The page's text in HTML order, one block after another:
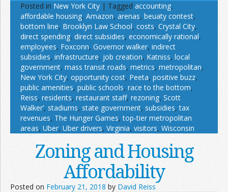
Posted in New York City | Tagged accounting,
affordable housing, Amazon, arenas, beuaty contest,
bottom line, Brooklyn Law School, costs, Crystal City,
direct spending, direct subsidies, economically rational,
employees, Foxconn, Governor walker, indirect
subsidies, infrastructure, job creation, Katniss, local
government, mass transit roads, metrics, metropolitan,
New York City, opportunity cost, Peeta, positive buzz,
public amenities, public schools, race to the bottom,
Reiss, residents, restaurant staff, rezoning, Scott
Walker’, stadiums, state government, subsidies,tax
revenues, The Hunger Games,top-tier metropolitan
areas, Uber, Uber drivers, Virginia, visitors, Wisconsin
Zoning and Housing
Affordability
Posted on February 21, 2018 by David Reiss